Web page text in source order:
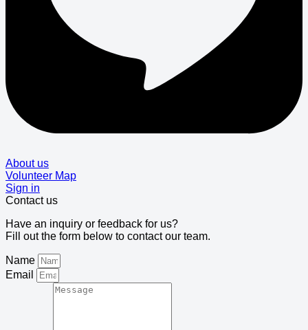
About us
Volunteer Map
Sign in
Contact us
Have an inquiry or feedback for us?
Fill out the form below to contact our team.
Name
Email